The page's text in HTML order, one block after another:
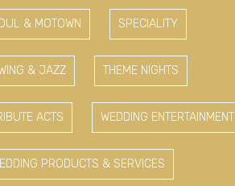
& MOTOWN SPECIALITY
& JAZZ THEME NIGHTS
ACTS WEDDING ENTERTAINMENT
PRODUCTS & SERVICES